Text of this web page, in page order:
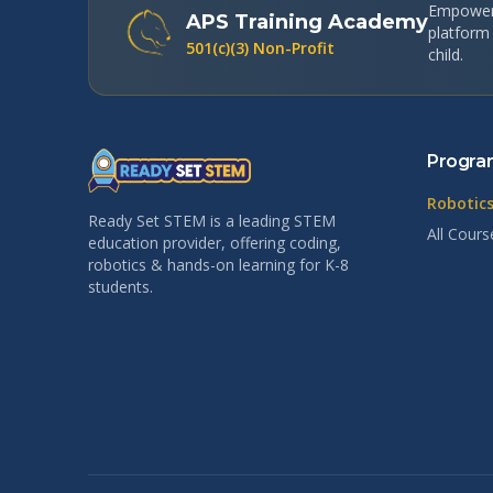
APS Training Academy
501(c)(3) Non-Profit
platform
child.
Ready Set STEM is a leading STEM
education provider, offering coding,
robotics & hands-on learning for K-8
students.
All